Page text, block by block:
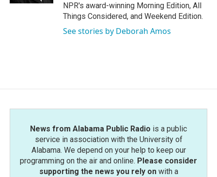
NPR's award-winning Morning Edition, All
Things Considered, and Weekend Edition.
See stories by Deborah Amos
News from Alabama Public Radio is a public
service in association with the University of
Alabama. We depend on your help to keep our
programming on the air and online. Please consider
supporting the news you rely onwith a